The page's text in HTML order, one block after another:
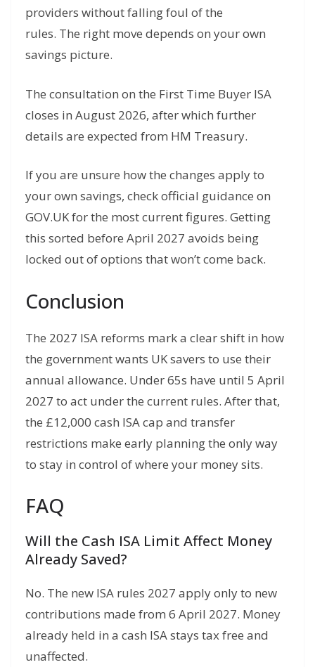
providers without falling foul of the
rules. The right move depends on your own
savings picture.
The consultation on the First Time Buyer ISA
closes in August 2026, after which further
details are expected from HM Treasury.
If you are unsure how the changes apply to
your own savings, check official guidance on
GOV.UK for the most current figures. Getting
this sorted before April 2027 avoids being
locked out of options that won’t come back.
Conclusion
The 2027 ISA reforms mark a clear shift in how
the government wants UK savers to use their
annual allowance. Under 65s have until 5 April
2027 to act under the current rules. After that,
the £12,000 cash ISA cap and transfer
restrictions make early planning the only way
to stay in control of where your money sits.
FAQ
Will the Cash ISA Limit Affect Money
Already Saved?
No. The new ISA rules 2027 apply only to new
contributions made from 6 April 2027. Money
already held in a cash ISA stays tax free and
unaffected.